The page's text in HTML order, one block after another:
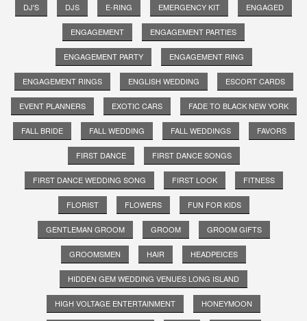
DJ'S DJS E-RING EMERGENCY KIT ENGAGED
ENGAGEMENT ENGAGEMENT PARTIES
ENGAGEMENT PARTY ENGAGEMENT RING
ENGAGEMENT RINGS ENGLISH WEDDING ESCORT CARDS
EVENT PLANNERS EXOTIC CARS FADE TO BLACK NEW YORK
FALL BRIDE FALL WEDDING FALL WEDDINGS FAVORS
FIRST DANCE FIRST DANCE SONGS
FIRST DANCE WEDDING SONG FIRST LOOK FITNESS
FLORIST FLOWERS FUN FOR KIDS
GENTLEMAN GROOM GROOM GROOM GIFTS
GROOMSMEN HAIR HEADPEICES
HIDDEN GEM WEDDING VENUES LONG ISLAND
HIGH VOLTAGE ENTERTAINMENT HONEYMOON